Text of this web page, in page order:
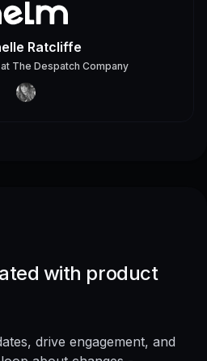
Ratcliffe
The Despatch Company
with product
drive engagement, and